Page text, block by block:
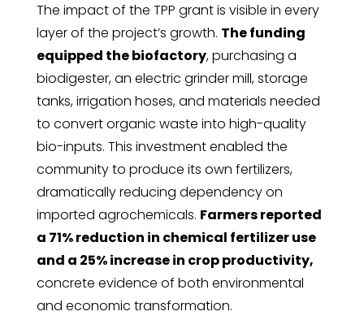
The impact of the TPP grant is visible in every
layer of the project’s growth. The funding
equipped the biofactory, purchasing a
biodigester, an electric grinder mill, storage
tanks, irrigation hoses, and materials needed
to convert organic waste into high-quality
bio-inputs. This investment enabled the
community to produce its own fertilizers,
dramatically reducing dependency on
imported agrochemicals. Farmers reported
a 71% reduction in chemical fertilizer use
and a 25% increase in crop productivity,
concrete evidence of both environmental
and economic transformation.